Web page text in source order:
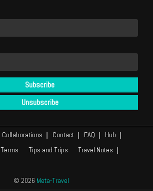
Collaborations Contact FAQ
Hub
Terms Tips and Trips
Travel Notes
© 2026 Meta-Travel